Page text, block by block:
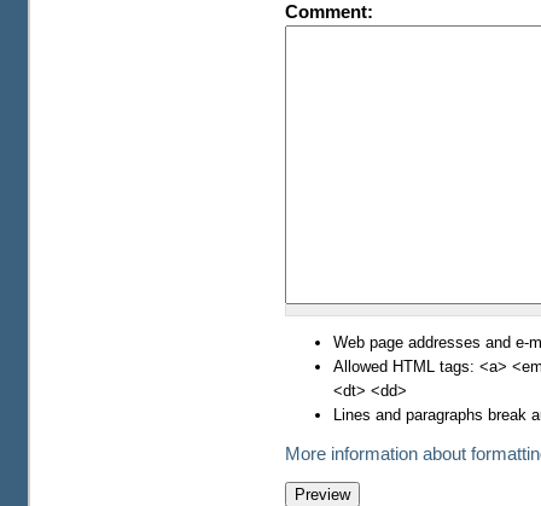
Comment:
Web page addresses and e-
Allowed HTML tags: <a>
<dt> <dd>
Lines and paragraphs break
More information about